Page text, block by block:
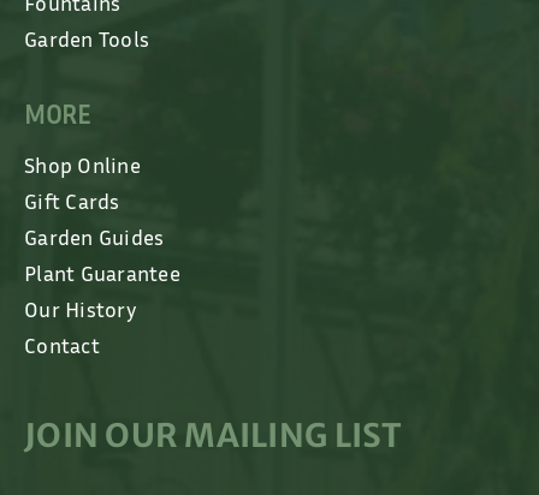
Garden Tools
MORE
Shop Online
Gift Cards
Garden Guides
Plant Guarantee
Our History
Contact
JOIN OUR MAILING LIST